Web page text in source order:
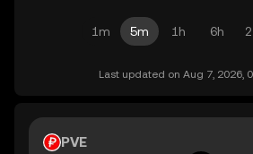
1m 5m 1h 6h
Last updated on Aug 7, 2026,
PVE